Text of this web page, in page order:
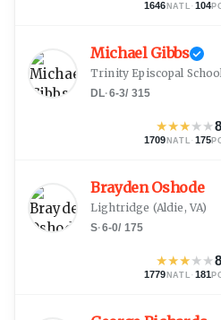
1646 NATL · 104
Michael Gibbs
Trinity Episcopal
DL·6-3/ 315
★★★★★
1709 NATL · 175
Brayden Oshode
Lightridge (Aldie, VA)
S·6-0/ 175
★★★★★
1779 NATL · 181